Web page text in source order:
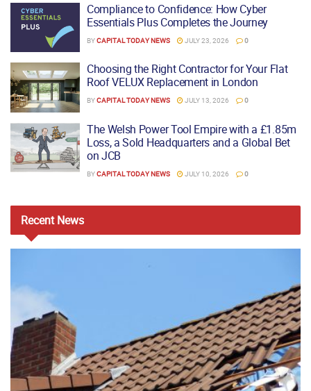
Compliance to Confidence: How Cyber
Essentials Plus Completes the Journey
BYCAPITAL TODAY NEWS JULY 23, 2026 0
Choosing the Right Contractor for Your Flat
Roof VELUX Replacement in London
BYCAPITAL TODAY NEWS JULY 13, 2026 0
The Welsh Power Tool Empire with a £1.85m
Loss, a Sold Headquarters and a Global Bet
on JCB
BYCAPITAL TODAY NEWS JULY 10, 2026 0
RecentNews